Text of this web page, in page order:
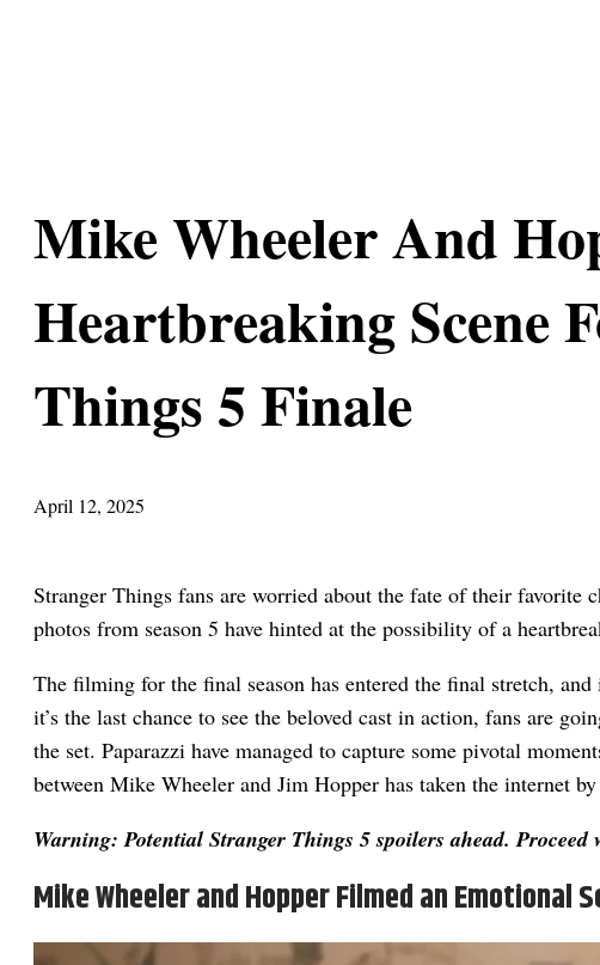
Mike Wheeler And
Heartbreaking Scene
Things 5 Finale
April 12, 2025
Stranger Things fans are worried about the fate of their favorite
photos from season 5 have hinted at the possibility of a
The filming for the final season has entered the final stretch,
it’s the last chance to see the beloved cast in action, fans are
the set. Paparazzi have managed to capture some pivotal
between Mike Wheeler and Jim Hopper has taken the internet
Warning: Potential Stranger Things 5 spoilers ahead.
Mike Wheeler and Hopper Filmed an Emotional